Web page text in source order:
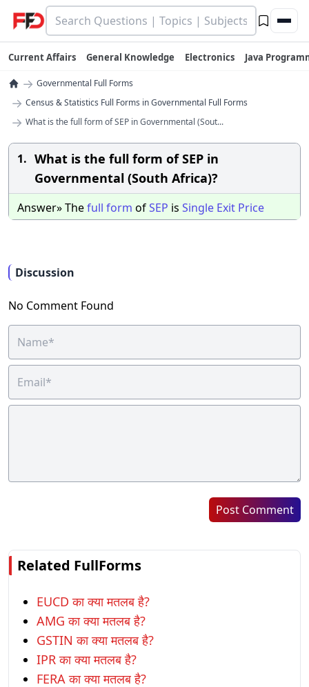
Current Affairs General Knowledge Electronics Java
→ Governmental Full Forms
→ Census & Statistics Full Forms in Governmental Full Forms
→ What is the full form of SEP in Governmental (Sout...
1. What is the full form of SEP in
Governmental (South Africa)?
Answer» Thefull form ofSEP is Single Exit Price
Discussion
No Comment Found
Post Comment
Related FullForms
EUCD का क्या मतलब है?
AMG का क्या मतलब है?
GSTIN का क्या मतलब है?
IPR का क्या मतलब है?
FERA का क्या मतलब है?